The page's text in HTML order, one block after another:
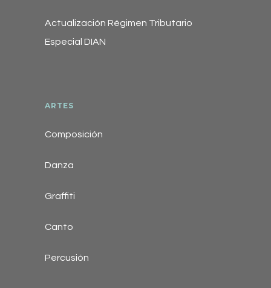
Actualización Régimen Tributario
Especial DIAN
ARTES
Composición
Danza
Graffiti
Canto
Percusión